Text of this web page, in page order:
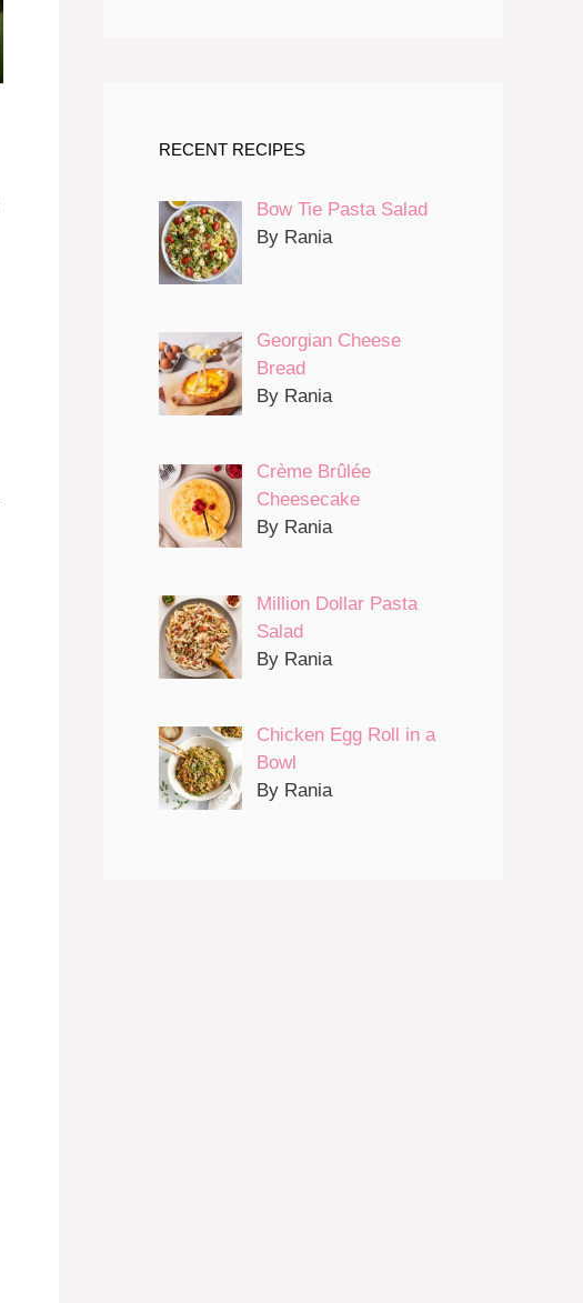
RECENT RECIPES
Bow Tie Pasta Salad
By Rania
Georgian Cheese
Bread
By Rania
Crème Brûlée
Cheesecake
By Rania
Million Dollar Pasta
Salad
By Rania
Chicken Egg Roll in a
Bowl
By Rania